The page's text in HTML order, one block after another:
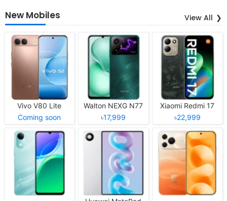
New Mobiles View All
Vivo V80 Lite
Coming soon
Walton NEXG N77
৳17,999
Xiaomi Redmi 17
৳22,999